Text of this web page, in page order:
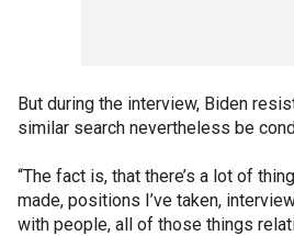
But during the interview, Biden
similar search nevertheless be
“The fact is, that there’s a lot of
made, positions I’ve taken,
with people, all of those things